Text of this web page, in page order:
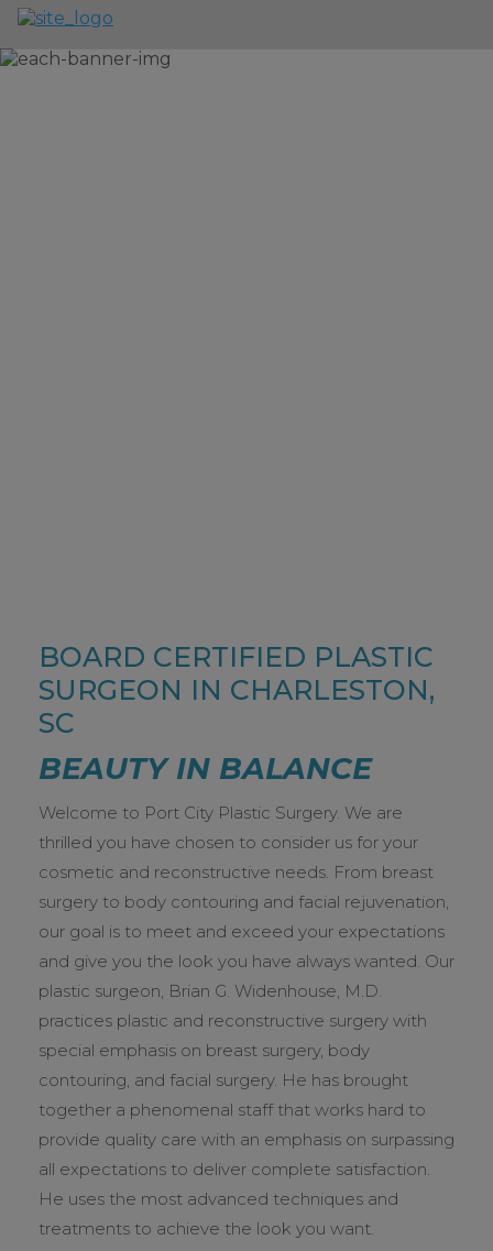
CALL US TODAY
BOARD CERTIFIED PLASTIC
SURGEON IN CHARLESTON,
SC
BEAUTY IN BALANCE
Welcome to Port City Plastic Surgery. We are
thrilled you have chosen to consider us for your
cosmetic and reconstructive needs. From breast
surgery to body contouring and facial rejuvenation,
our goal is to meet and exceed your expectations
and give you the look you have always wanted. Our
plastic surgeon, Brian G. Widenhouse, M.D.
practices plastic and reconstructive surgery with
special emphasis on breast surgery, body
contouring, and facial surgery. He has brought
together a phenomenal staff that works hard to
provide quality care with an emphasis on surpassing
all expectations to deliver complete satisfaction.
He uses the most advanced techniques and
treatments to achieve the look you want.